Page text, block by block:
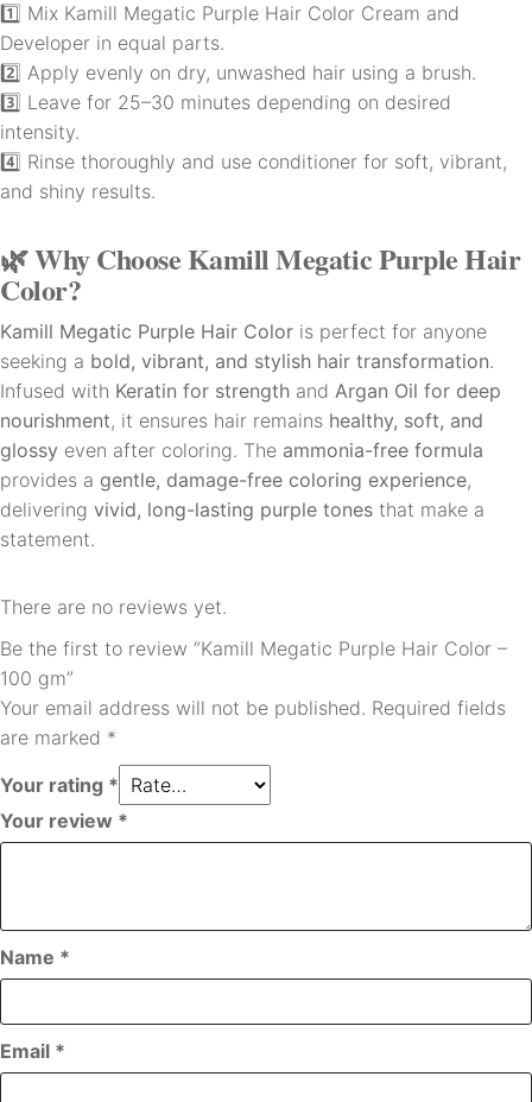
1️⃣ Mix Kamill Megatic Purple Hair Color Cream and
Developer in equal parts.
2️⃣ Apply evenly on dry, unwashed hair using a brush.
3️⃣ Leave for 25–30 minutes depending on desired
intensity.
4️⃣ Rinse thoroughly and use conditioner for soft, vibrant,
and shiny results.
🌿Why Choose Kamill Megatic Purple Hair
Color?
Kamill Megatic Purple Hair Color is perfect for anyone
seeking a bold, vibrant, and stylish hair transformation.
Infused with Keratin for strength and Argan Oil for deep
nourishment, it ensures hair remains healthy, soft, and
glossy even after coloring. The ammonia-free formula
provides a gentle, damage-free coloring experience,
delivering vivid, long-lasting purple tones that make a
statement.
There are no reviews yet.
Be the first to review “Kamill Megatic Purple Hair Color –
100 gm”
Your email address will not be published. Required fields
are marked *
Your rating *
Your review *
Name *
Email *